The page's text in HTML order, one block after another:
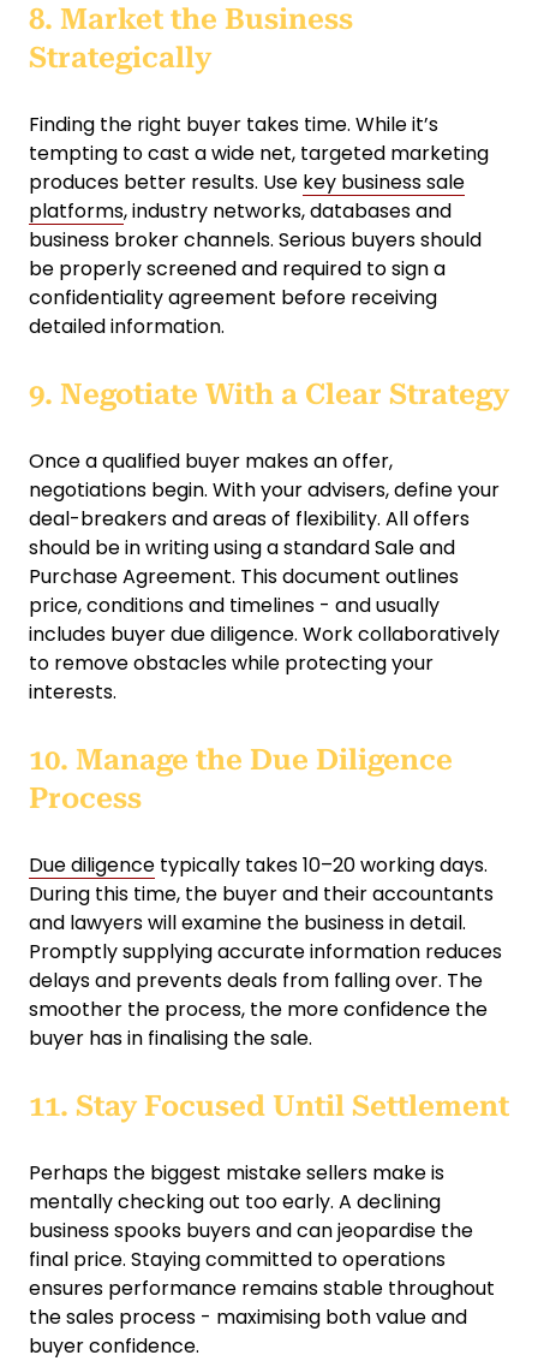
8. Market the Business
Strategically
Finding the right buyer takes time. While it’s
tempting to cast a wide net, targeted marketing
produces better results. Use key business sale
platforms, industry networks, databases and
business broker channels. Serious buyers should
be properly screened and required to sign a
confidentiality agreement before receiving
detailed information.
9. Negotiate With a Clear Strategy
Once a qualified buyer makes an offer,
negotiations begin. With your advisers, define your
deal-breakers and areas of flexibility. All offers
should be in writing using a standard Sale and
Purchase Agreement. This document outlines
price, conditions and timelines - and usually
includes buyer due diligence. Work collaboratively
to remove obstacles while protecting your
interests.
10. Manage the Due Diligence
Process
Due diligence typically takes 10–20 working days.
During this time, the buyer and their accountants
and lawyers will examine the business in detail.
Promptly supplying accurate information reduces
delays and prevents deals from falling over. The
smoother the process, the more confidence the
buyer has in finalising the sale.
11. Stay Focused Until Settlement
Perhaps the biggest mistake sellers make is
mentally checking out too early. A declining
business spooks buyers and can jeopardise the
final price. Staying committed to operations
ensures performance remains stable throughout
the sales process - maximising both value and
buyer confidence.